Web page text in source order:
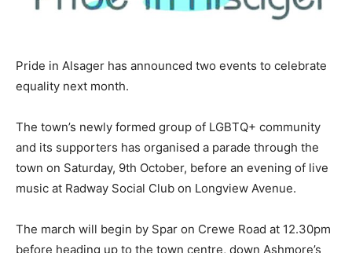
Pride in Alsager has announced two events to celebrate
equality next month.
The town’s newly formed group of LGBTQ+ community
and its supporters has organised a parade through the
town on Saturday, 9th October, before an evening of live
music at Radway Social Club on Longview Avenue.
The march will begin by Spar on Crewe Road at 12.30pm
before heading up to the town centre, down Ashmore’s